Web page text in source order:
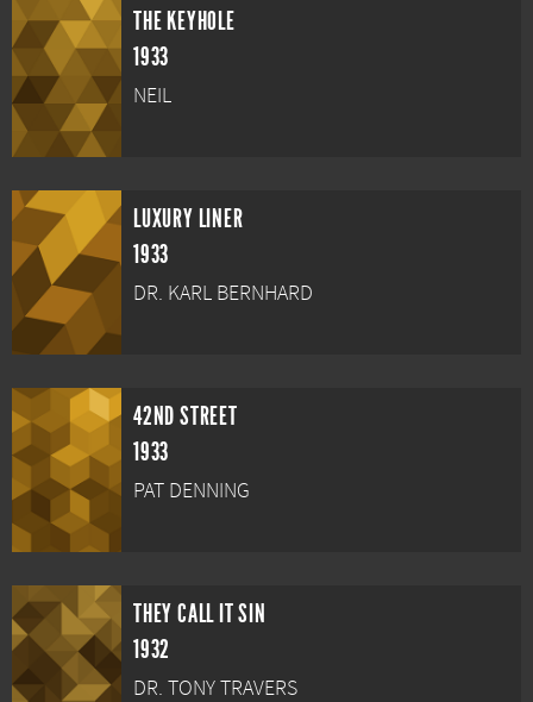
THE KEYHOLE
1933
NEIL
LUXURY LINER
1933
DR. KARL BERNHARD
42ND STREET
1933
PAT DENNING
THEY CALL IT SIN
1932
DR. TONY TRAVERS